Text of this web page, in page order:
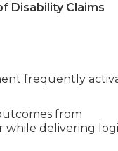
Disability Claims
frequently
from
while delivering